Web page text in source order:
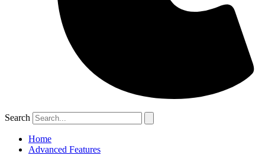
Search
Home
Advanced Features